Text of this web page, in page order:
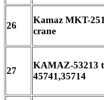
26
Kamaz MKT-
crane
27
KAMAZ-53213
45741,35714